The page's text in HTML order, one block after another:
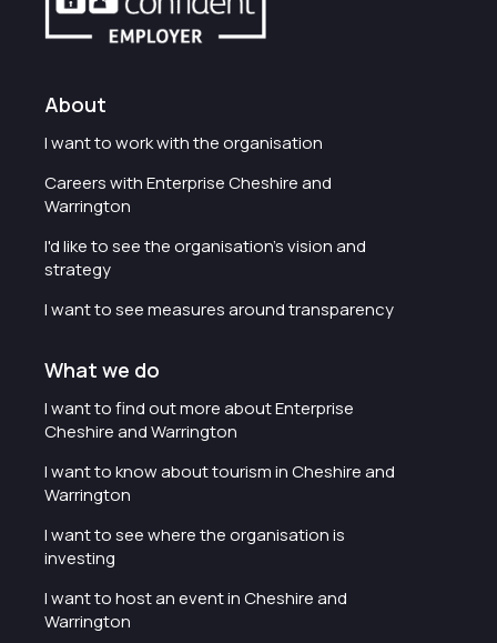
About
I want to work with the organisation
Careers with Enterprise Cheshire and
Warrington
I'd like to see the organisation's vision and
strategy
I want to see measures around transparency
What we do
I want to find out more about Enterprise
Cheshire and Warrington
I want to know about tourism in Cheshire and
Warrington
I want to see where the organisation is
investing
I want to host an event in Cheshire and
Warrington